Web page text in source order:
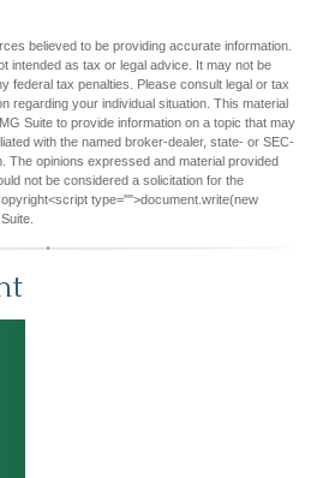
believed to be providing accurate information.
intended as tax or legal advice. It may not be
federal tax penalties. Please consult legal or tax
regarding your individual situation. This material
Suite to provide information on a topic that may
with the named broker-dealer, state- or SEC-
The opinions expressed and material provided
not be considered a solicitation for the
type="">document.write(new